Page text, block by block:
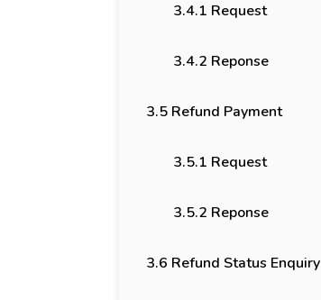
3.4.1 Request
3.4.2 Reponse
3.5 Refund Payment
3.5.1 Request
3.5.2 Reponse
3.6 Refund Status Enquiry